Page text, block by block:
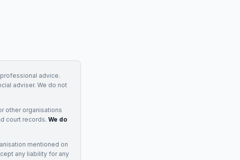
advice.
adviser. We do not
other organisations
court records. We do
mentioned on
any liability for any